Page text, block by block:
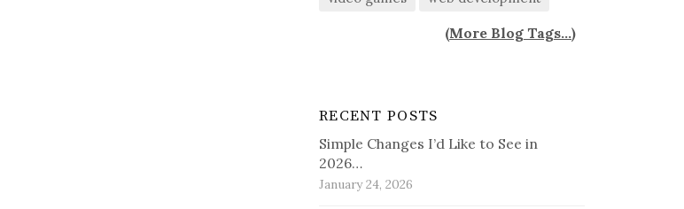
(More Blog Tags...)
RECENT POSTS
Simple Changes I’d Like to See in
2026…
January 24, 2026